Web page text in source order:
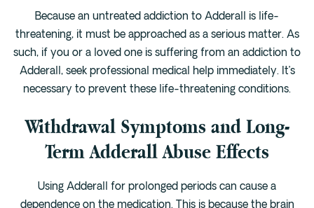
Because an untreated addiction to Adderall is life-
threatening, it must be approached as a serious matter. As
such, if you or a loved one is suffering from an addiction to
Adderall, seek professional medical help immediately. It’s
necessary to prevent these life-threatening conditions.
Withdrawal Symptoms and Long-
Term Adderall Abuse Effects
Using Adderall for prolonged periods can cause a
dependence on the medication. This is because the brain